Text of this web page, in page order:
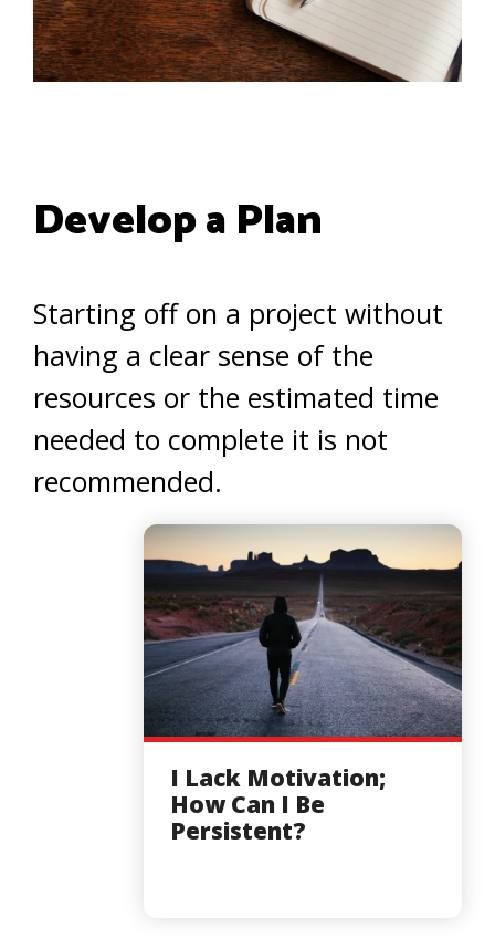
Develop a Plan
Starting off on a project without
having a clear sense of the
resources or the estimated time
needed to complete it is not
recommended.
I Lack Motivation;
How Can I Be
Persistent?